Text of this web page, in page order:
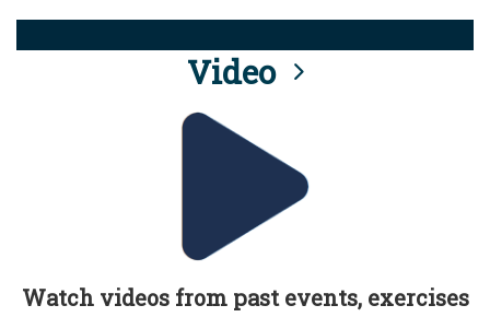
Video
Watch videos from past events, exercises